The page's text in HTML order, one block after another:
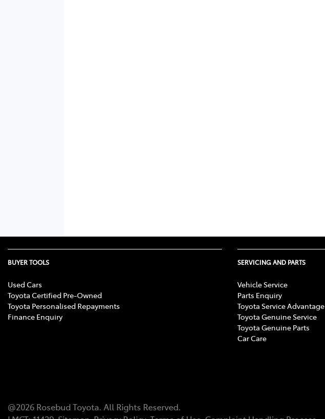
BUYER TOOLS
Used Cars
Toyota Certified Pre-Owned
Toyota Personalised Repayments
Finance Enquiry
SERVICING AND PARTS
Vehicle Service
Parts Enquiry
Toyota Service Advantage
Toyota Genuine Service
Toyota Genuine Parts
Car Care
@2026 Rosebud Toyota. All Rights Reserved.